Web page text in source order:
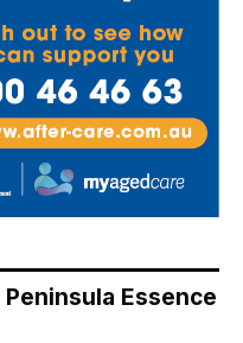
Essence